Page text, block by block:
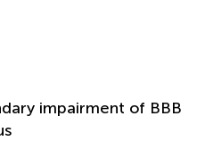
impairment of BBB